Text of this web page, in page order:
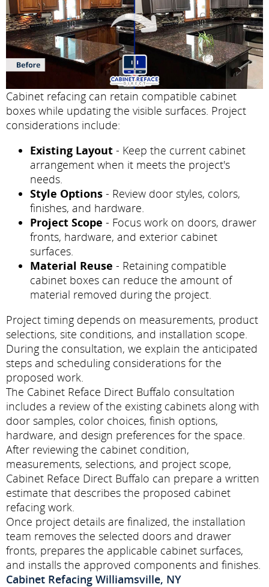
Cabinet refacing can retain compatible cabinet
boxes while updating the visible surfaces. Project
considerations include:
Existing Layout - Keep the current cabinet
arrangement when it meets the project's
needs.
Style Options - Review door styles, colors,
finishes, and hardware.
Project Scope - Focus work on doors, drawer
fronts, hardware, and exterior cabinet
surfaces.
Material Reuse - Retaining compatible
cabinet boxes can reduce the amount of
material removed during the project.
Project timing depends on measurements, product
selections, site conditions, and installation scope.
During the consultation, we explain the anticipated
steps and scheduling considerations for the
proposed work.
The Cabinet Reface Direct Buffalo consultation
includes a review of the existing cabinets along with
door samples, color choices, finish options,
hardware, and design preferences for the space.
After reviewing the cabinet condition,
measurements, selections, and project scope,
Cabinet Reface Direct Buffalo can prepare a written
estimate that describes the proposed cabinet
refacing work.
Once project details are finalized, the installation
team removes the selected doors and drawer
fronts, prepares the applicable cabinet surfaces,
and installs the approved components and finishes.
Cabinet Refacing Williamsville, NY